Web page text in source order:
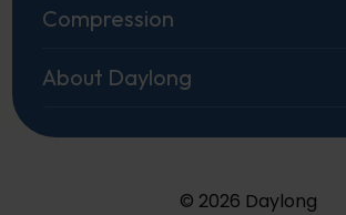
Compression
About Daylong
© 2026 Daylong